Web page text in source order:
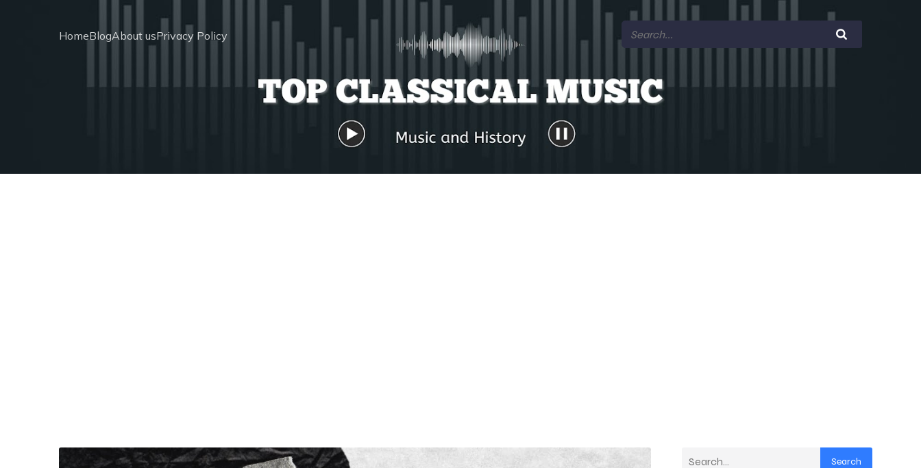
HomeBlogAbout usPrivacy Policy
Search